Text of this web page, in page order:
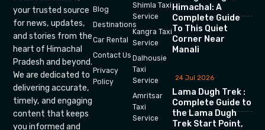
your trusted source
for news, updates,
and stories from the
heart of Himachal
Pradesh and beyond.
We are dedicated to
delivering accurate,
timely, and engaging
content that keeps
you informed and
Blog
Destinations
Car Rental
Contact Us
Privacy
Policy
Shimla Taxi
Service
Kangra Taxi
Service
Dalhousie
Taxi
Service
Amritsar
Taxi
Service
Himachal: A
Complete Guide
To This Quiet
Corner Near
Manali
24 Jul 2026
Lama Dugh Trek :
Complete Guide to
the Lama Dugh
Trek Start Point,